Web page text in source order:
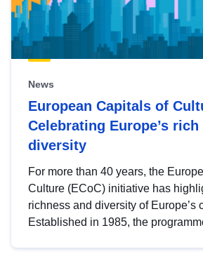
News
European Capitals of
Celebrating Europe’s rich
diversity
For more than 40 years, the
Culture (ECoC) initiative has
richness and diversity of Europe’s
Established in 1985, the